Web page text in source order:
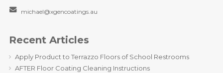
michael@xgencoatings.au
Recent Articles
Apply Product to Terrazzo Floors of School Restrooms
AFTER Floor Coating Cleaning Instructions